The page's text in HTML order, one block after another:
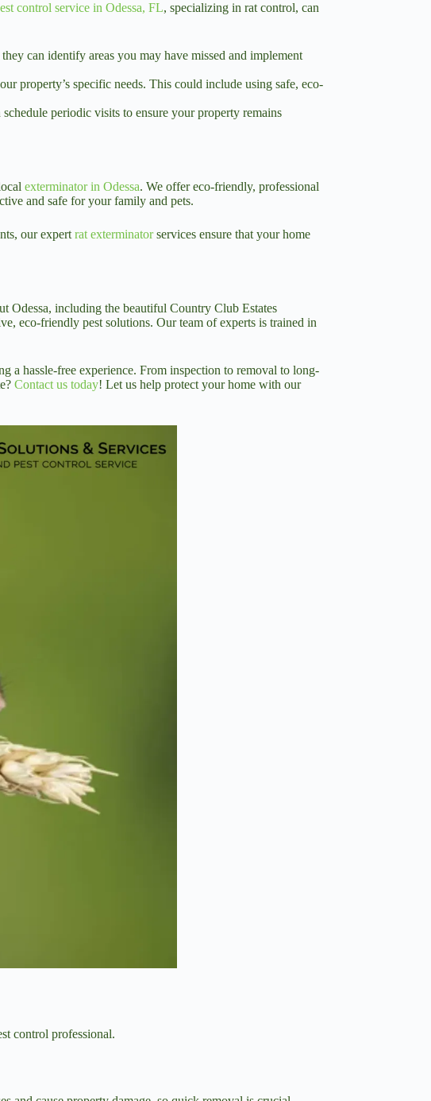
control service in Odessa, FL, specializing in rat control, can
can identify areas you may have missed and implement
property’s specific needs. This could include using safe, eco-
periodic visits to ensure your property remains
exterminator in Odessa. We offer eco-friendly, professional
and safe for your family and pets.
our expert rat exterminatorservices ensure that your home
Odessa, including the beautiful Country Club Estates
eco-friendly pest solutions. Our team of experts is trained in
a hassle-free experience. From inspection to removal to long-
Contact us today! Let us help protect your home with our
control professional.